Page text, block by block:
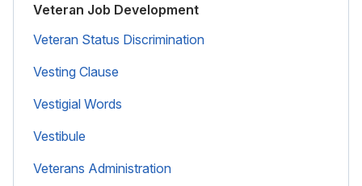
Veteran Job Development
Veteran Status Discrimination
Vesting Clause
Vestigial Words
Vestibule
Veterans Administration